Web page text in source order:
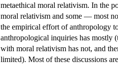
metaethical moral relativism. In the
moral relativism and some — most
the empirical effort of anthropology
anthropological inquiries has mostly
with moral relativism has not, and
limited). Most of these discussions